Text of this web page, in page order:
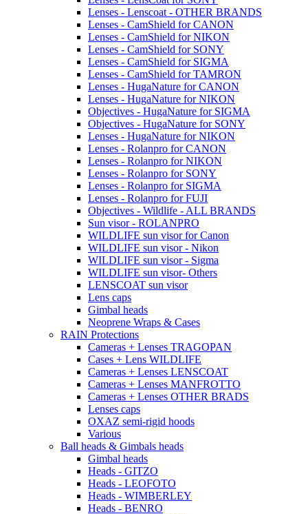
Lenses - Lenscoat - OTHER BRANDS
Lenses - CamShield for CANON
Lenses - CamShield for NIKON
Lenses - CamShield for SONY
Lenses - CamShield for SIGMA
Lenses - CamShield for TAMRON
Lenses - HugaNature for CANON
Lenses - HugaNature for NIKON
Objectives - HugaNature for SIGMA
Objectives - HugaNature for SONY
Lenses - HugaNature for NIKON
Lenses - Rolanpro for CANON
Lenses - Rolanpro for NIKON
Lenses - Rolanpro for SONY
Lenses - Rolanpro for SIGMA
Lenses - Rolanpro for FUJI
Objectives - Wildlife - ALL BRANDS
Sun visor - ROLANPRO
WILDLIFE sun visor for Canon
WILDLIFE sun visor - Nikon
WILDLIFE sun visor - Sigma
WILDLIFE sun visor- Others
LENSCOAT sun visor
Lens caps
Gimbal heads
Neoprene Wraps & Cases
RAIN Protections
Cameras + Lenses TRAGOPAN
Cases + Lens WILDLIFE
Cameras + Lenses LENSCOAT
Cameras + Lenses MANFROTTO
Cameras + Lenses OTHER BRADS
Lenses caps
OXAZ semi-rigid hoods
Various
Ball heads & Gimbals heads
Gimbal heads
Heads - GITZO
Heads - LEOFOTO
Heads - WIMBERLEY
Heads - BENRO